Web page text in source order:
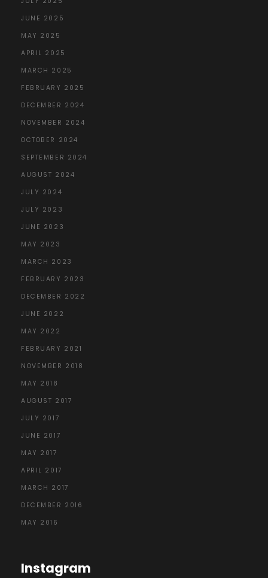
JUNE 2025
MAY 2025
APRIL 2025
MARCH 2025
FEBRUARY 2025
DECEMBER 2024
NOVEMBER 2024
OCTOBER 2024
SEPTEMBER 2024
AUGUST 2024
JULY 2024
JULY 2023
JUNE 2023
MAY 2023
MARCH 2023
FEBRUARY 2023
DECEMBER 2022
JUNE 2022
MAY 2022
FEBRUARY 2021
NOVEMBER 2018
MAY 2018
AUGUST 2017
JULY 2017
JUNE 2017
MAY 2017
APRIL 2017
MARCH 2017
DECEMBER 2016
MAY 2016
Instagram